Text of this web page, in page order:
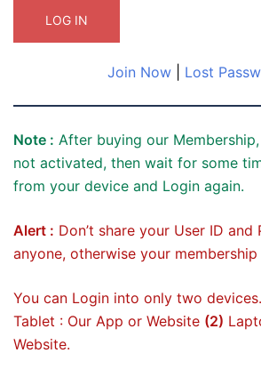
Join Now| Lost
Note : After buying our
not activated, then wait for some
from your device and Login again.
Alert : Don’t share your User ID
anyone, otherwise your
You can Login into only two devices.
Tablet : Our App or Website (2)
Website.